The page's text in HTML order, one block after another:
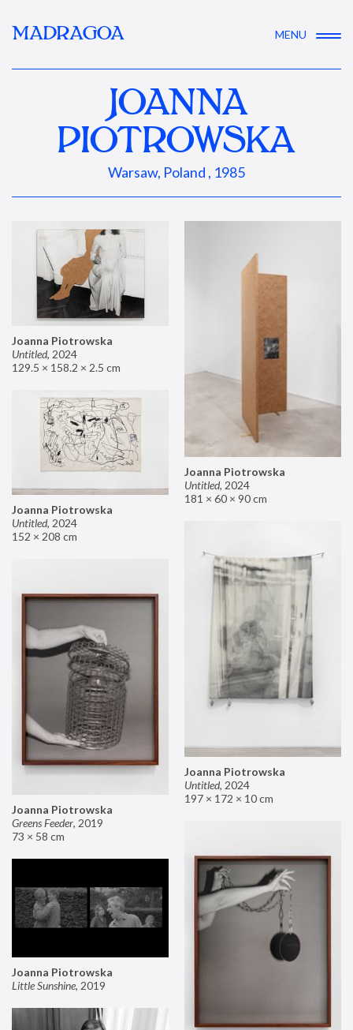
MADRAGOA MENU
JOANNA
PIOTROWSKA
Warsaw, Poland , 1985
Joanna Piotrowska
Untitled, 2024
129.5 × 158.2 × 2.5 cm
Joanna Piotrowska
Untitled, 2024
181 × 60 × 90 cm
Joanna Piotrowska
Untitled, 2024
152 × 208 cm
Joanna Piotrowska
Untitled, 2024
197 × 172 × 10 cm
Joanna Piotrowska
Greens Feeder, 2019
73 × 58 cm
Joanna Piotrowska
Little Sunshine, 2019